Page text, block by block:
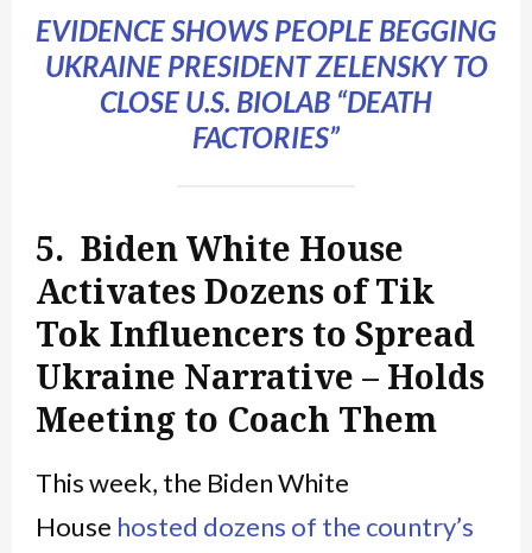
EVIDENCE SHOWS PEOPLE BEGGING
UKRAINE PRESIDENT ZELENSKY TO
CLOSE U.S. BIOLAB “DEATH
FACTORIES”
5. Biden White House
Activates Dozens of Tik
Tok Influencers to Spread
Ukraine Narrative – Holds
Meeting to Coach Them
This week, the Biden White
House hosted dozens of the country’s